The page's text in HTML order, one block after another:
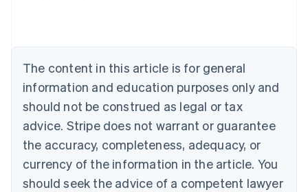
The content in this article is for general
information and education purposes only and
should not be construed as legal or tax
advice. Stripe does not warrant or guarantee
the accuracy, completeness, adequacy, or
currency of the information in the article. You
should seek the advice of a competent lawyer
NederlandsFrançaisDeutschEnglish
Brazil
PortuguêsEnglish
Bulgaria
English
EnglishFrançais
Croatia
Italiano
Cyprus
English